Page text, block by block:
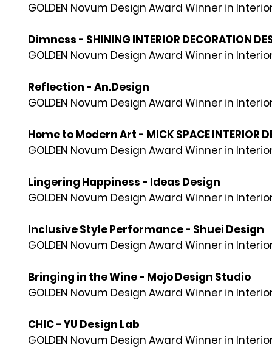
GOLDEN Novum Design Award Winner in
Dimness - SHINING INTERIOR DECORATION
GOLDEN Novum Design Award Winner in
Reflection - An.Design
GOLDEN Novum Design Award Winner in
Home to Modern Art - MICK SPACE INTERIOR
GOLDEN Novum Design Award Winner in
Lingering Happiness - Ideas Design
GOLDEN Novum Design Award Winner in
Inclusive Style Performance - Shuei Design
GOLDEN Novum Design Award Winner in
Bringing in the Wine - Mojo Design Studio
GOLDEN Novum Design Award Winner in
CHIC - YU Design Lab
GOLDEN Novum Design Award Winner in